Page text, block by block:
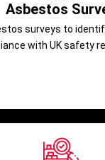
Asbestos
surveys to
with UK safety